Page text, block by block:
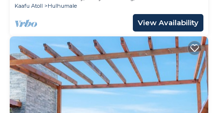
Kaafu Atoll
Hulhumale
View Availability